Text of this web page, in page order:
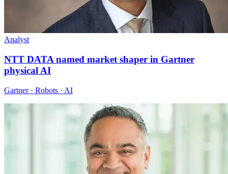
Analyst
NTT DATA named market shaper in Gartner
physical AI
Gartner · Robots · AI